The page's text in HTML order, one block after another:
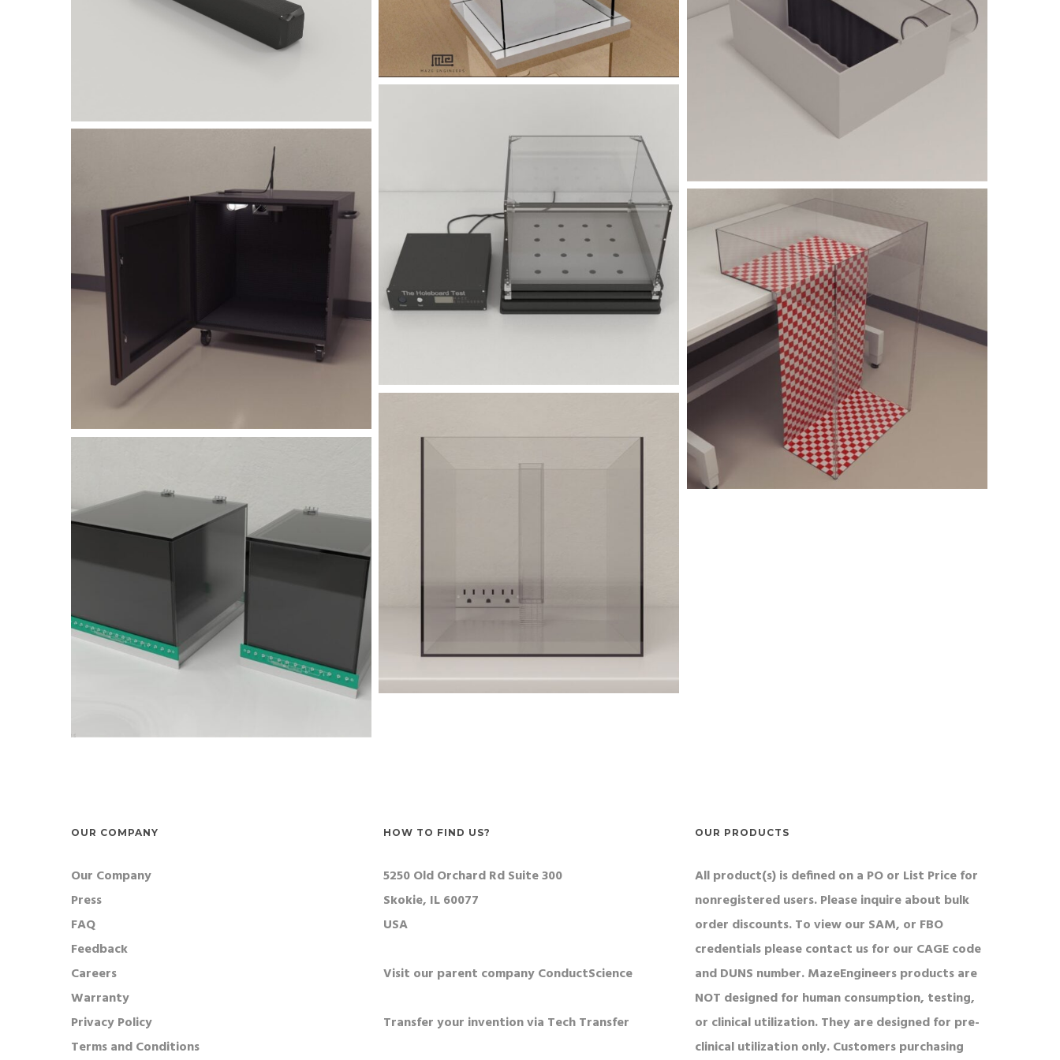
OUR COMPANY
Our Company
Press
FAQ
Feedback
Careers
Warranty
Privacy Policy
Terms and Conditions
HOW TO FIND US?
5250 Old Orchard Rd Suite 300
Skokie, IL 60077
USA
Visit our parent company ConductScience
Transfer your invention via Tech Transfer
OUR PRODUCTS
All product(s) is defined on a PO or List Price for
nonregistered users. Please inquire about bulk
order discounts. To view our SAM, or FBO
credentials please contact us for our CAGE code
and DUNS number. MazeEngineers products are
NOT designed for human consumption, testing,
or clinical utilization. They are designed for pre-
clinical utilization only. Customers purchasing